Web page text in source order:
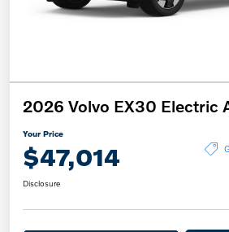
2026 Volvo EX30 Electric
Your Price
$47,014
Disclosure